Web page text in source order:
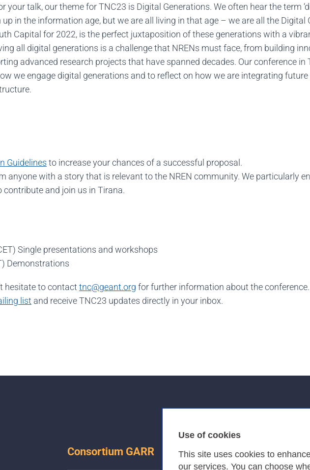
Use of cookies
This site uses cookies to
our services. You can choose
your talk, our theme for TNC23 is Digital Generations. We often hear the term
in the information age, but we are all living in that age – we are all the Digital
Capital for 2022, is the perfect juxtaposition of these generations with a
all digital generations is a challenge that NRENs must face, from building
advanced research projects that have spanned decades. Our conference in
we engage digital generations and to reflect on how we are integrating
Guidelines to increase your chances of a successful proposal.
anyone with a story that is relevant to the NREN community. We particularly
and join us in Tirana.
Single presentations and workshops
Demonstrations
hesitate to contacttnc@geant.org for further information about the
list and receive TNC23 updates directly in your inbox.
Consortium GARR Privacy